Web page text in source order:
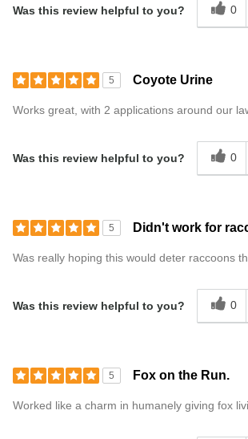
Was this review helpful to you? 0
5 Coyote Urine
Works great, with 2 applications around our
Was this review helpful to you? 0
5 Didn't work for
Was really hoping this would deter raccoons
Was this review helpful to you? 0
5 Fox on the Run.
Worked like a charm in humanely giving fox